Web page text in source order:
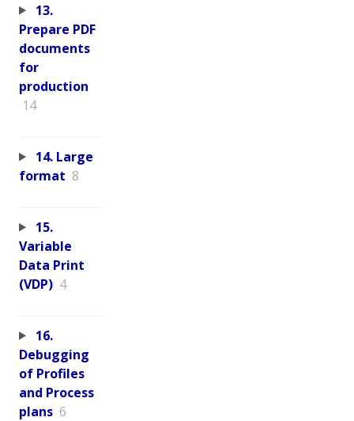
13.
Prepare PDF
documents
for
production
14
14. Large
format 8
15.
Variable
Data Print
(VDP) 4
16.
Debugging
of Profiles
and Process
plans 6